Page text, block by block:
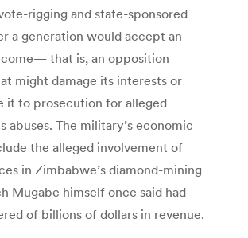
rigging and state-sponsored
a generation would accept an
that is, an opposition
might damage its interests or
it to prosecution for alleged
abuses. The military’s economic
the alleged involvement of
in Zimbabwe’s diamond-mining
Mugabe himself once said had
of billions of dollars in revenue.